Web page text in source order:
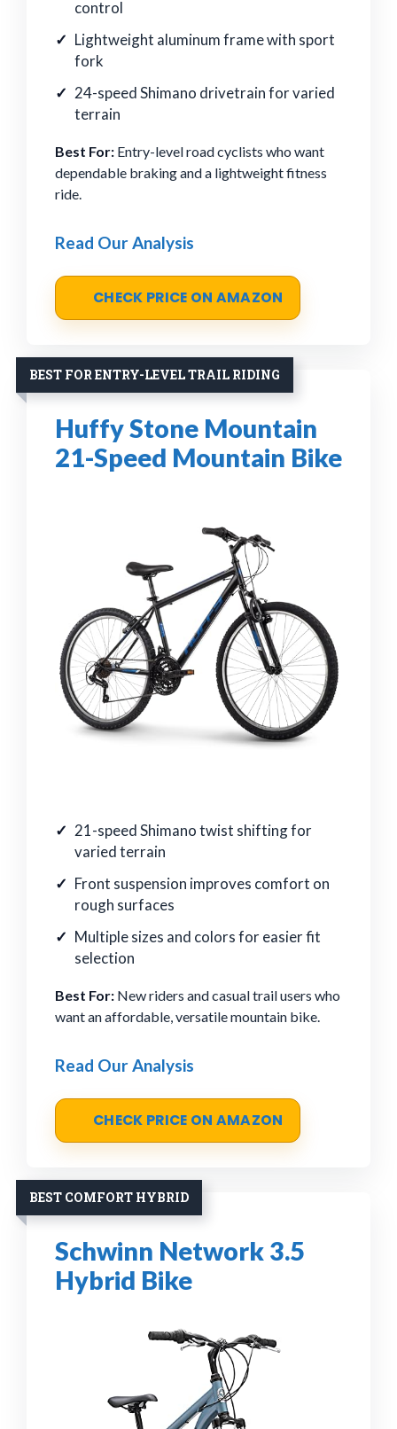
control
Lightweight aluminum frame with sport
fork
24-speed Shimano drivetrain for varied
terrain
Best For: Entry-level road cyclists who want
dependable braking and a lightweight fitness
ride.
Read Our Analysis
CHECK PRICE ON AMAZON
BEST FOR ENTRY-LEVEL TRAIL RIDING
Huffy Stone Mountain
21-Speed Mountain Bike
21-speed Shimano twist shifting for
varied terrain
Front suspension improves comfort on
rough surfaces
Multiple sizes and colors for easier fit
selection
Best For: New riders and casual trail users who
want an affordable, versatile mountain bike.
Read Our Analysis
CHECK PRICE ON AMAZON
BEST COMFORT HYBRID
Schwinn Network 3.5
Hybrid Bike